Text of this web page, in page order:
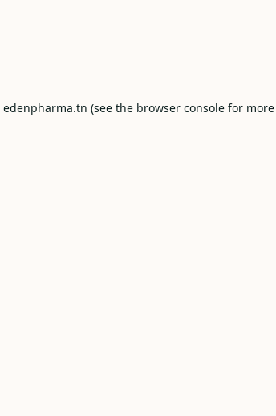
edenpharma.tn (see the browser consolefor more